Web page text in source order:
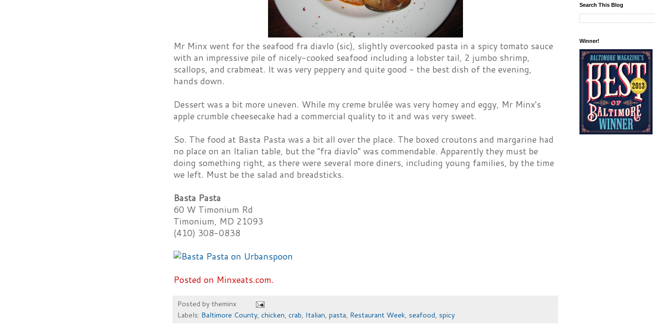
Mr Minx went for the seafood fra diavlo (sic), slightly overcooked pasta in a spicy tomato sauce
with an impressive pile of nicely-cooked seafood including a lobster tail, 2 jumbo shrimp,
scallops, and crabmeat. It was very peppery and quite good - the best dish of the evening,
hands down.
Dessert was a bit more uneven. While my creme brulée was very homey and eggy, Mr Minx's
apple crumble cheesecake had a commercial quality to it and was very sweet.
So. The food at Basta Pasta was a bit all over the place. The boxed croutons and margarine had
no place on an Italian table, but the "fra diavlo" was commendable. Apparently they must be
doing something right, as there were several more diners, including young families, by the time
we left. Must be the salad and breadsticks.
Basta Pasta
60 W Timonium Rd
Timonium, MD 21093
(410) 308-0838
Posted on Minxeats.com.
Posted by theminx
Labels: Baltimore County, chicken, crab, Italian, pasta, Restaurant Week, seafood, spicy
Search This Blog
Winner!